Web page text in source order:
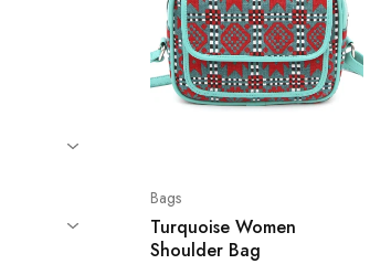
Bags
Turquoise Women
Shoulder Bag